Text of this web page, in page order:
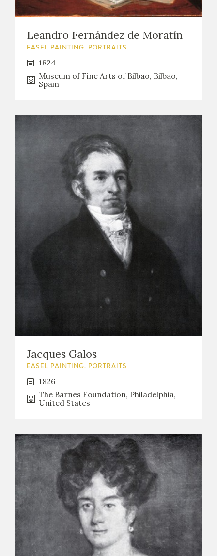
Leandro Fernández de Moratín
EASEL PAINTING. PORTRAITS
1824
Museum of Fine Arts of Bilbao, Bilbao,
Spain
Jacques Galos
EASEL PAINTING. PORTRAITS
1826
The Barnes Foundation, Philadelphia,
United States